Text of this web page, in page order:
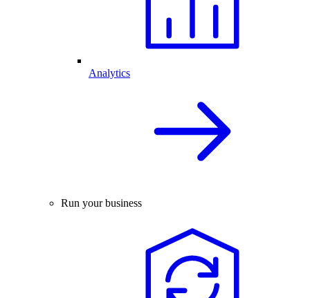
Analytics
Run your business